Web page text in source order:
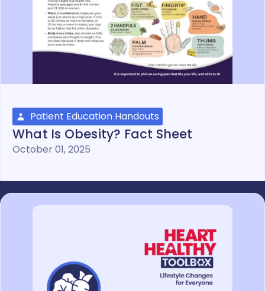
Patient Education Handouts
What Is Obesity? Fact Sheet
October 01, 2025